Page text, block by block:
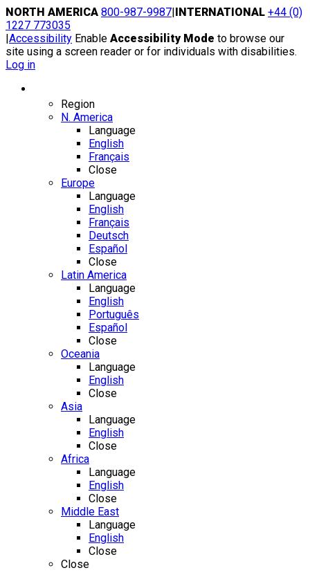
Skip
to
content
NORTH AMERICA 800-987-9987|INTERNATIONAL +44 (0)
1227 773035
|Accessibility Enable Accessibility Mode to browse our
site using a screen reader or for individuals with disabilities.
Log in
Region
N. America
Language
English
Français
Close
Europe
Language
English
Français
Deutsch
Español
Close
Latin America
Language
English
Português
Español
Close
Oceania
Language
English
Close
Asia
Language
English
Close
Africa
Language
English
Close
Middle East
Language
English
Close
Close